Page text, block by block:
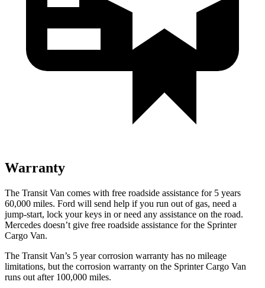
Warranty
The Transit Van comes with free roadside assistance for 5 years
60,000 miles. Ford will send help if you run out of gas, need a
jump-start, lock your keys in or need any assistance on the road.
Mercedes doesn’t give free roadside assistance for the Sprinter
Cargo Van.
The Transit Van’s 5 year corrosion warranty has no mileage
limitations, but the corrosion warranty on the Sprinter Cargo Van
runs out after 100,000 miles.